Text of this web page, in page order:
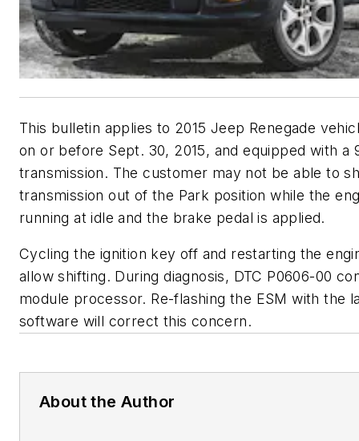
This bulletin applies to 2015 Jeep Renegade
on or before Sept. 30, 2015, and equipped with a
transmission. The customer may not be able to
transmission out of the Park position while the
running at idle and the brake pedal is applied.
Cycling the ignition key off and restarting the
allow shifting. During diagnosis, DTC P0606-00
module processor. Re-flashing the ESM with the
software will correct this concern.
About the Author